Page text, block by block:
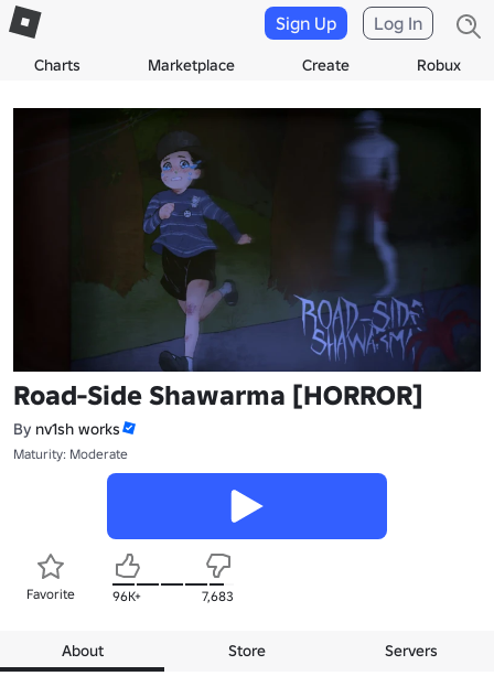
Charts Marketplace Create Robux
Sign Up Log In
Road-Side Shawarma [HORROR]
By nv1sh works
Maturity: Moderate
Favorite 96K+ 7,683
About Store Servers